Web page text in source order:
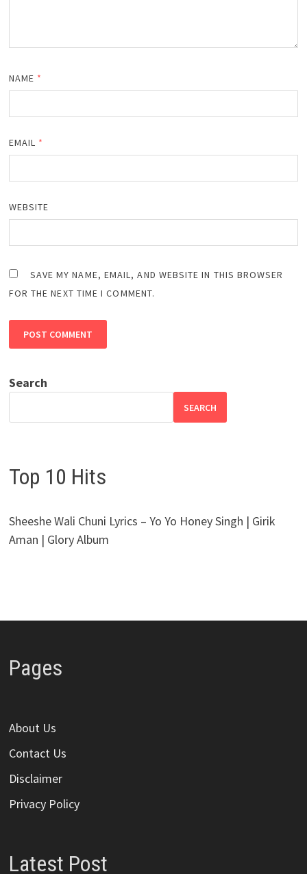
NAME *
EMAIL *
WEBSITE
SAVE MY NAME, EMAIL, AND WEBSITE IN THIS BROWSER
FOR THE NEXT TIME I COMMENT.
Search
SEARCH
Top 10 Hits
Sheeshe Wali Chuni Lyrics – Yo Yo Honey Singh | Girik
Aman | Glory Album
Pages
About Us
Contact Us
Disclaimer
Privacy Policy
Latest Post